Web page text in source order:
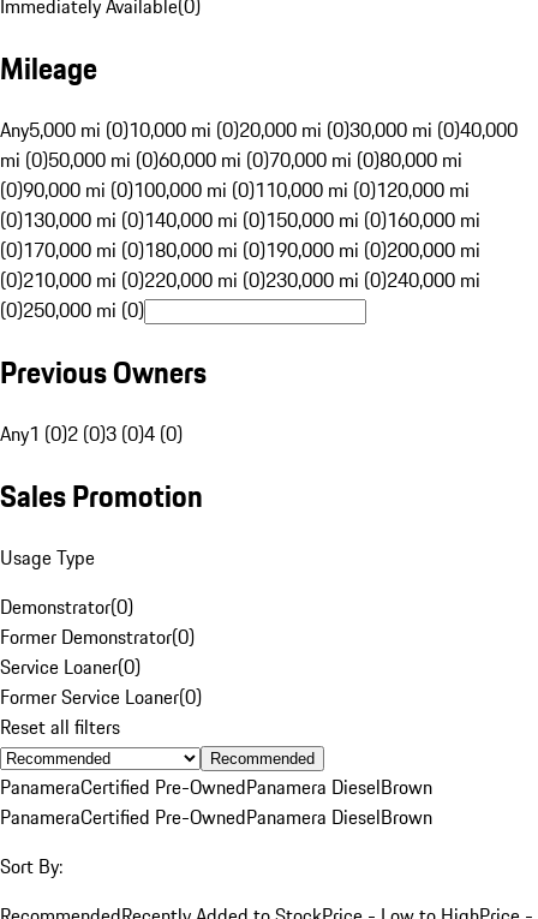
Immediately Available(0)
Mileage
Any5,000 mi (0)10,000 mi (0)20,000 mi (0)30,000 mi (0)40,000
mi (0)50,000 mi (0)60,000 mi (0)70,000 mi (0)80,000 mi
(0)90,000 mi (0)100,000 mi (0)110,000 mi (0)120,000 mi
(0)130,000 mi (0)140,000 mi (0)150,000 mi (0)160,000 mi
(0)170,000 mi (0)180,000 mi (0)190,000 mi (0)200,000 mi
(0)210,000 mi (0)220,000 mi (0)230,000 mi (0)240,000 mi
(0)250,000 mi (0)
Previous Owners
Any1 (0)2 (0)3 (0)4 (0)
Sales Promotion
Usage Type
Demonstrator(0)
Former Demonstrator(0)
Service Loaner(0)
Former Service Loaner(0)
Reset all filters
Recommended
PanameraCertified Pre-OwnedPanamera DieselBrown
PanameraCertified Pre-OwnedPanamera DieselBrown
Sort By: